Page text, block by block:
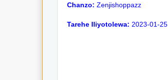
Chanzo: Zenjishoppazz
Tarehe Iliyotolewa: 2023-01-25